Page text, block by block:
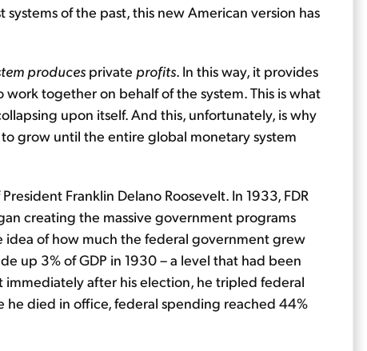
of the past, this new American version has
produces private profits. In this way, it provides
together on behalf of the system. This is what
upon itself. And this, unfortunately, is why
grow until the entire global monetary system
Franklin Delano Roosevelt. In 1933, FDR
creating the massive government programs
idea of how much the federal government grew
up 3% of GDP in 1930 – a level that had been
immediately after his election, he tripled federal
he died in office, federal spending reached 44%